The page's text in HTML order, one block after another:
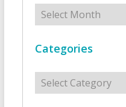
Archives
Categories
Categories